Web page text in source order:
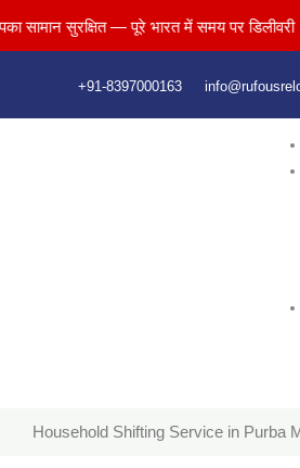
to
सुरक्षित — पूरे भारत में समय पर डिलीवरी
+91-8397000163
> Household Shifting Service in
Household Shifting Service in Purba